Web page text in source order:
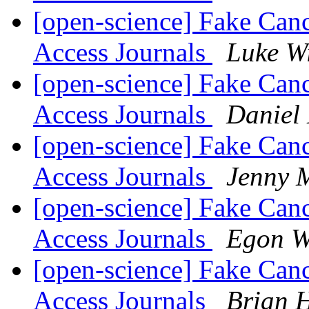
[open-science] Fake
Access Journals
Luke
[open-science] Fake
Access Journals
Daniel
[open-science] Fake
Access Journals
Jenny
[open-science] Fake
Access Journals
Egon
[open-science] Fake
Access Journals
Brian